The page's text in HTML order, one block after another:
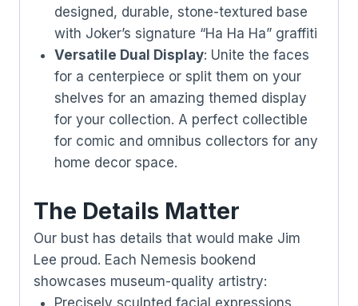
designed, durable, stone-textured base
with Joker’s signature “Ha Ha Ha” graffiti
Versatile Dual Display: Unite the faces
for a centerpiece or split them on your
shelves for an amazing themed display
for your collection. A perfect collectible
for comic and omnibus collectors for any
home decor space.
The Details Matter
Our bust has details that would make Jim
Lee proud. Each Nemesis bookend
showcases museum-quality artistry:
Precisely sculpted facial expressions